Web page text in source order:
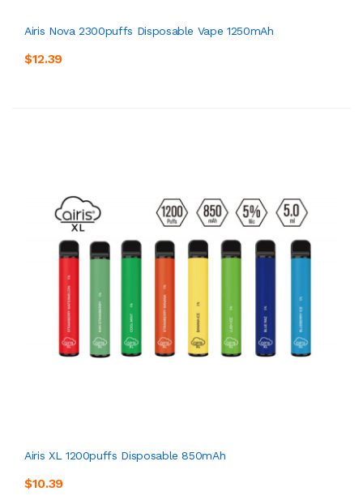
Airis Nova 2300puffs Disposable Vape 1250mAh
$12.39
Airis XL 1200puffs Disposable 850mAh
$10.39